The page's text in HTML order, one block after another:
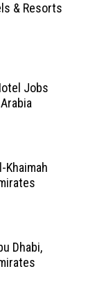
& Resorts
Jobs
Khaimah
Dhabi,